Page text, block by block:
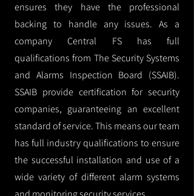
ensures they have the professional
backing to handle any issues. As a
company Central FS has full
qualifications from The Security Systems
and Alarms Inspection Board (SSAIB).
SSAIB provide certification for security
companies, guaranteeing an excellent
standard of service. This means our team
has full industry qualifications to ensure
the successful installation and use of a
wide variety of different alarm systems